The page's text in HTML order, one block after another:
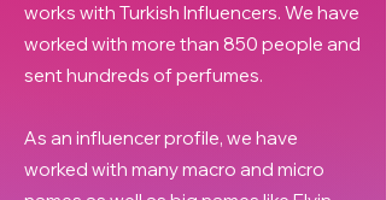
works with Turkish Influencers. We have
worked with more than 850 people and
sent hundreds of perfumes.
As an influencer profile, we have
worked with many macro and micro